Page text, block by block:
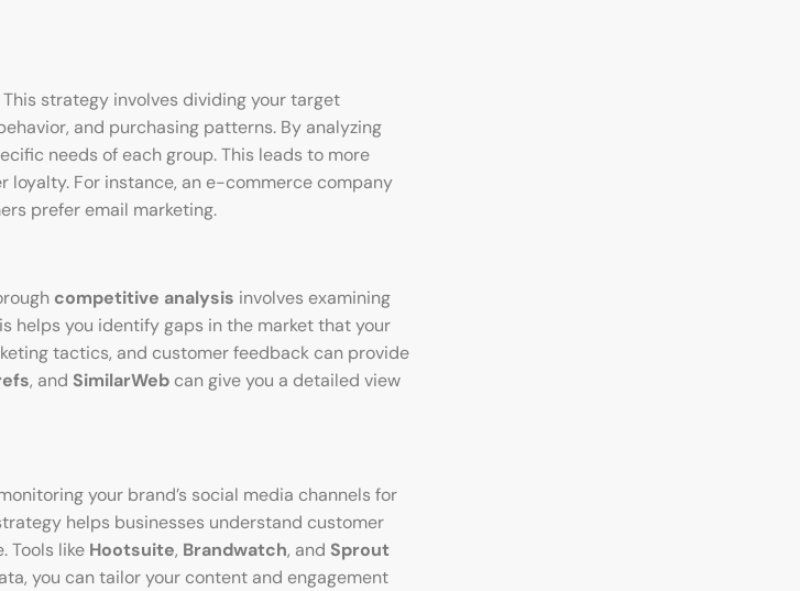
This strategy involves dividing your target
and purchasing patterns. By analyzing
needs of each group. This leads to more
loyalty. For instance, an e-commerce company
prefer email marketing.
competitive analysis involves examining
helps you identify gaps in the market that your
tactics, and customer feedback can provide
, and SimilarWebcan give you a detailed view
your brand’s social media channels for
helps businesses understand customer
Tools likeHootsuite, Brandwatch, and Sprout
you can tailor your content and engagement